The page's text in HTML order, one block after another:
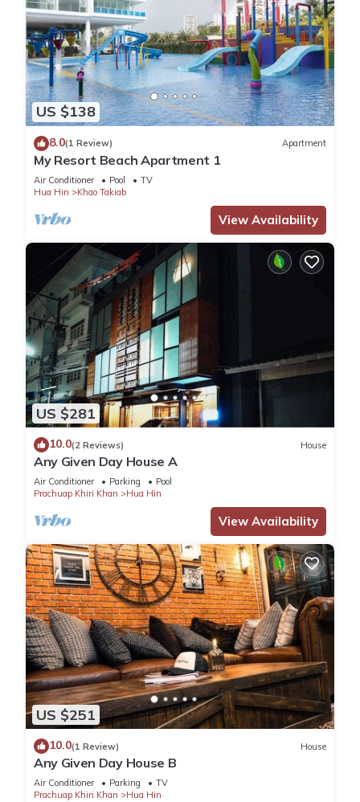
US $138
8.0(1 Review) Apartment
My Resort Beach Apartment 1
Air Conditioner Pool
TV
Hua Hin
Khao Takiab
View Availability
US $281
10.0(2 Reviews) House
Any Given Day House A
Air Conditioner Parking
Pool
Prachuap Khiri Khan
Hua Hin
View Availability
US $251
10.0(1 Review) House
Any Given Day House B
Air Conditioner Parking
TV
Prachuap Khiri Khan
Hua Hin